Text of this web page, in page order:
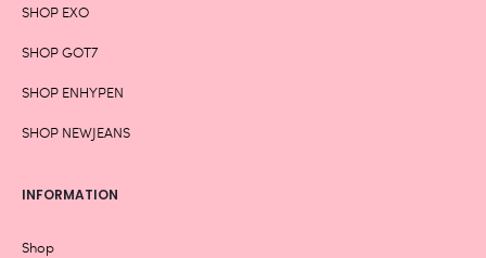
SHOP EXO
SHOP GOT7
SHOP ENHYPEN
SHOP NEWJEANS
INFORMATION
Shop